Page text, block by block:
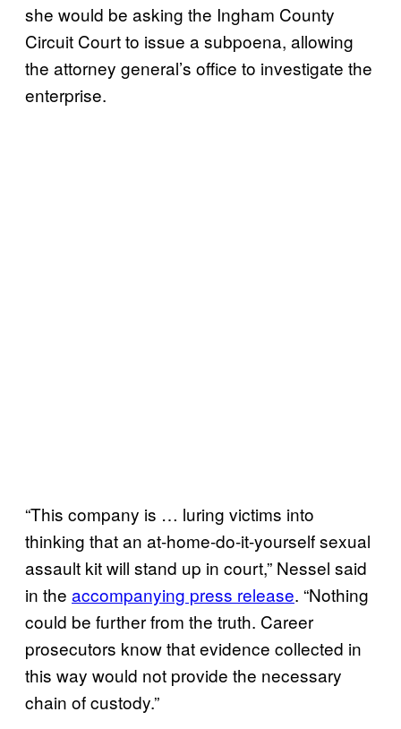
she would be asking the Ingham County
Circuit Court to issue a subpoena, allowing
the attorney general’s office to investigate the
enterprise.
“This company is … luring victims into
thinking that an at-home-do-it-yourself sexual
assault kit will stand up in court,” Nessel said
in the accompanying press release. “Nothing
could be further from the truth. Career
prosecutors know that evidence collected in
this way would not provide the necessary
chain of custody.”